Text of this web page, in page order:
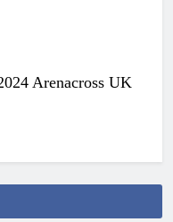
Arenacross UK